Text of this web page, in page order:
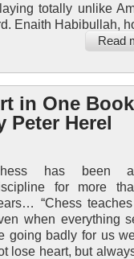
totally unlike
Enaith Habibullah,
Read
in One
Peter Herel
has been
for more
“Chess
when everything
going badly for us
lose heart, but